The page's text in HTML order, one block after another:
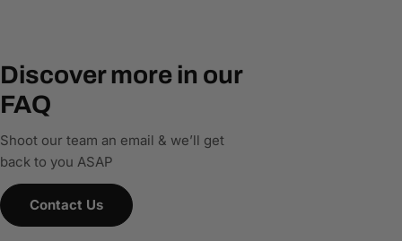
Discover more in our
FAQ
Shoot our team an email & we’ll get
back to you ASAP
Contact Us